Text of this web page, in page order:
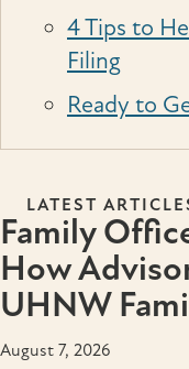
4 Tips to
Filing
Ready to
LATEST
Family
How
UHNW
August 7, 2026